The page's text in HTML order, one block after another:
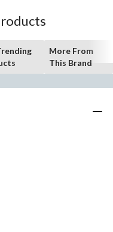
More From
This Brand